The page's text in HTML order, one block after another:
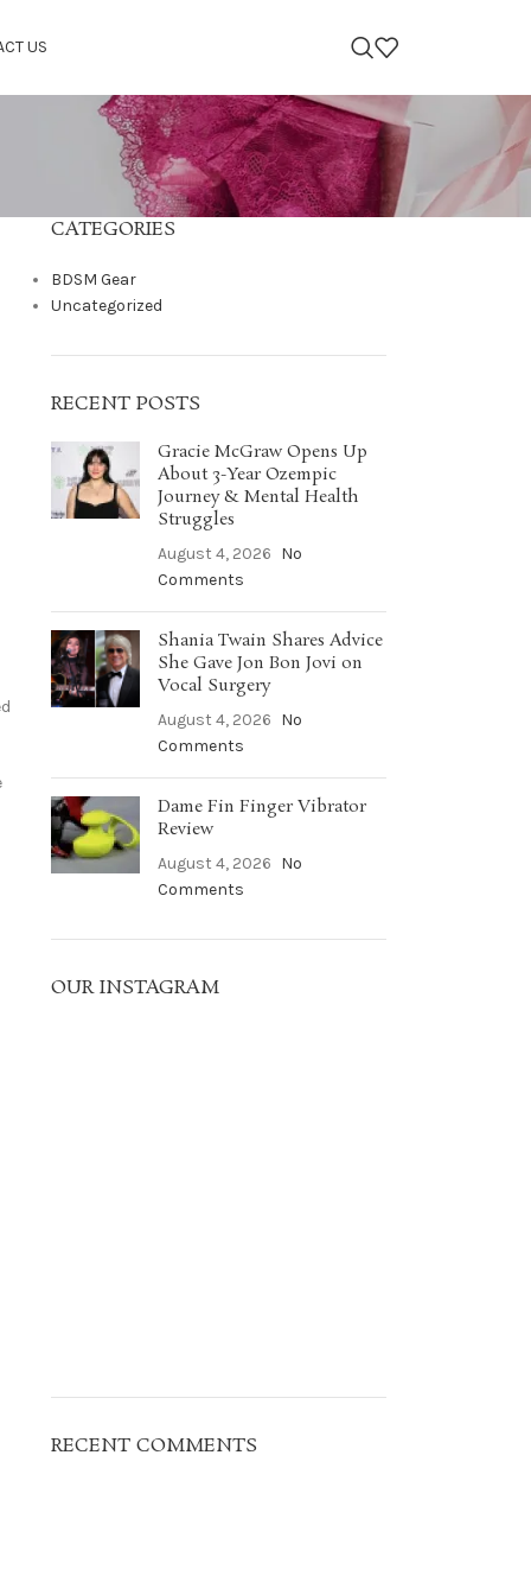
US
CATEGORIES
BDSM Gear
Uncategorized
RECENT POSTS
Gracie McGraw Opens Up
About 3-Year Ozempic
Journey & Mental Health
Struggles
August 4, 2026 No
Comments
Shania Twain Shares Advice
She Gave Jon Bon Jovi on
Vocal Surgery
August 4, 2026 No
Comments
Dame Fin Finger Vibrator
Review
August 4, 2026 No
Comments
OUR INSTAGRAM
RECENT COMMENTS